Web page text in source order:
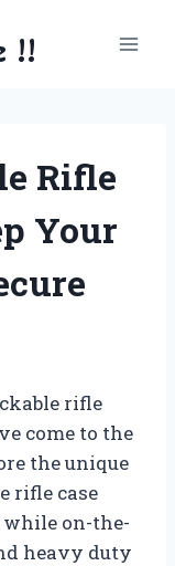
!!
Rifle
Your
rifle
come to the
the unique
rifle case
on-the-
heavy duty